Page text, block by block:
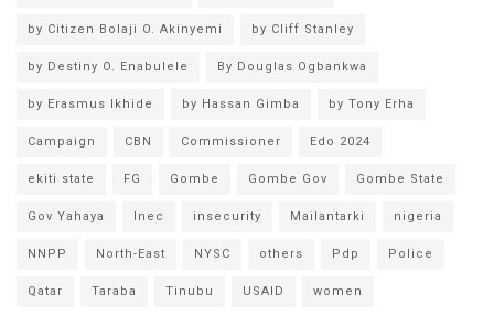
by Citizen Bolaji O. Akinyemi by Cliff Stanley
by Destiny O. Enabulele By Douglas Ogbankwa
by Erasmus Ikhide by Hassan Gimba by Tony Erha
Campaign CBN Commissioner Edo 2024
ekiti state FG Gombe Gombe Gov Gombe State
Gov Yahaya Inec insecurity Mailantarki nigeria
NNPP North-East NYSC others Pdp Police
Qatar Taraba Tinubu USAID women